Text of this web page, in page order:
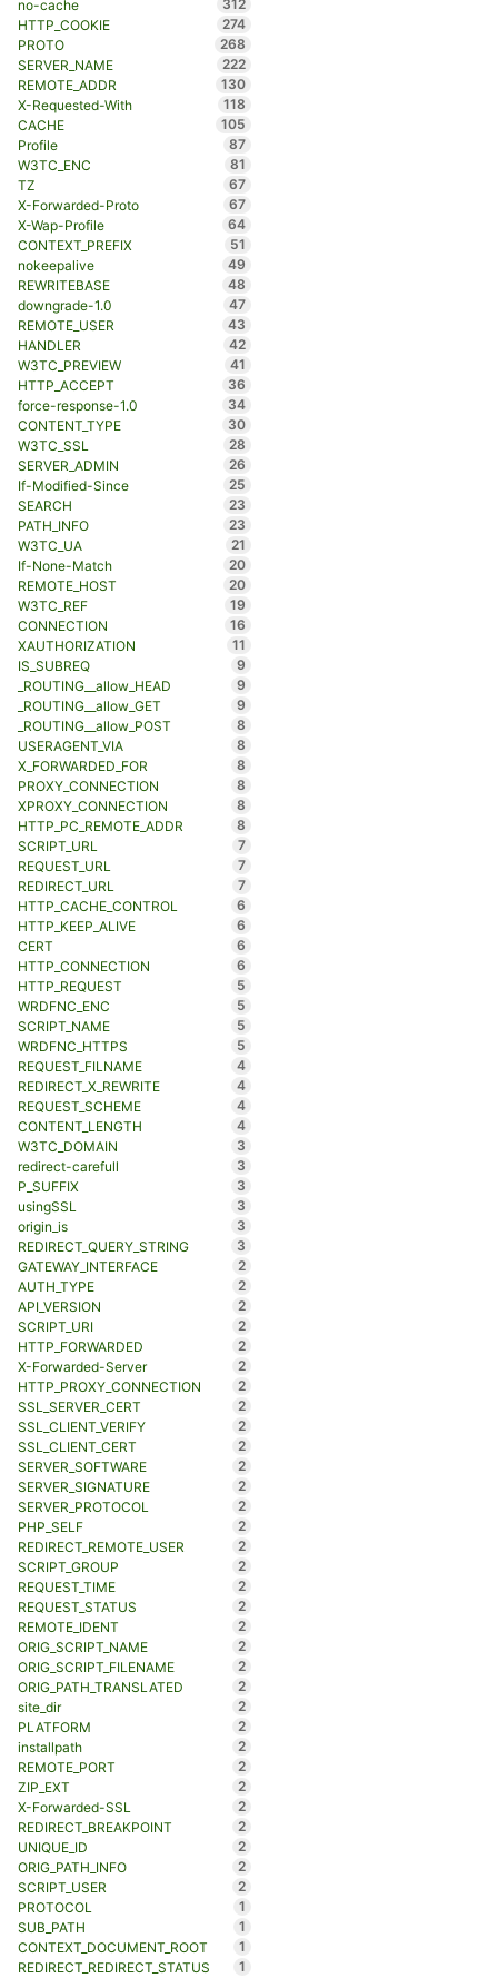
no-cache
312
HTTP_COOKIE
274
PROTO
268
SERVER_NAME
222
REMOTE_ADDR
130
X-Requested-With
118
CACHE
105
Profile
87
W3TC_ENC
81
TZ
67
X-Forwarded-Proto
67
X-Wap-Profile
64
CONTEXT_PREFIX
51
nokeepalive
49
REWRITEBASE
48
downgrade-1.0
47
REMOTE_USER
43
HANDLER
42
W3TC_PREVIEW
41
HTTP_ACCEPT
36
force-response-1.0
34
CONTENT_TYPE
30
W3TC_SSL
28
SERVER_ADMIN
26
If-Modified-Since
25
SEARCH
23
PATH_INFO
23
W3TC_UA
21
If-None-Match
20
REMOTE_HOST
20
W3TC_REF
19
CONNECTION
16
XAUTHORIZATION
11
IS_SUBREQ
9
_ROUTING__allow_HEAD
9
_ROUTING__allow_GET
9
_ROUTING__allow_POST
8
USERAGENT_VIA
8
X_FORWARDED_FOR
8
PROXY_CONNECTION
8
XPROXY_CONNECTION
8
HTTP_PC_REMOTE_ADDR
8
SCRIPT_URL
7
REQUEST_URL
7
REDIRECT_URL
7
HTTP_CACHE_CONTROL
6
HTTP_KEEP_ALIVE
6
CERT
6
HTTP_CONNECTION
6
HTTP_REQUEST
5
WRDFNC_ENC
5
SCRIPT_NAME
5
WRDFNC_HTTPS
5
REQUEST_FILNAME
4
REDIRECT_X_REWRITE
4
REQUEST_SCHEME
4
CONTENT_LENGTH
4
W3TC_DOMAIN
3
redirect-carefull
3
P_SUFFIX
3
usingSSL
3
origin_is
3
REDIRECT_QUERY_STRING
3
GATEWAY_INTERFACE
2
AUTH_TYPE
2
API_VERSION
2
SCRIPT_URI
2
HTTP_FORWARDED
2
X-Forwarded-Server
2
HTTP_PROXY_CONNECTION
2
SSL_SERVER_CERT
2
SSL_CLIENT_VERIFY
2
SSL_CLIENT_CERT
2
SERVER_SOFTWARE
2
SERVER_SIGNATURE
2
SERVER_PROTOCOL
2
PHP_SELF
2
REDIRECT_REMOTE_USER
2
SCRIPT_GROUP
2
REQUEST_TIME
2
REQUEST_STATUS
2
REMOTE_IDENT
2
ORIG_SCRIPT_NAME
2
ORIG_SCRIPT_FILENAME
2
ORIG_PATH_TRANSLATED
2
site_dir
2
PLATFORM
2
installpath
2
REMOTE_PORT
2
ZIP_EXT
2
X-Forwarded-SSL
2
REDIRECT_BREAKPOINT
2
UNIQUE_ID
2
ORIG_PATH_INFO
2
SCRIPT_USER
2
PROTOCOL
1
SUB_PATH
1
CONTEXT_DOCUMENT_ROOT
1
REDIRECT_REDIRECT_STATUS
1